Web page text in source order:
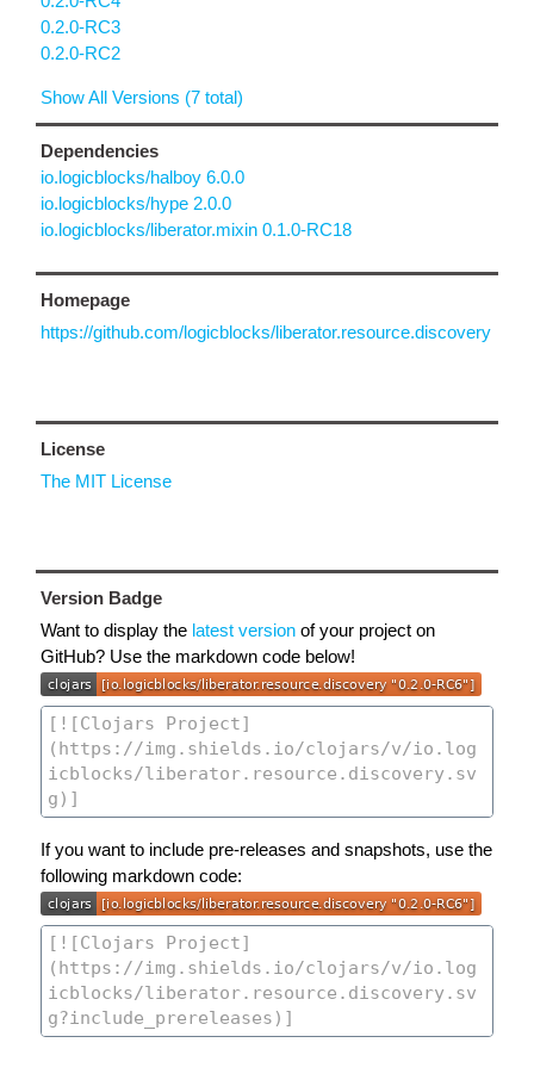
0.2.0-RC3
0.2.0-RC2
Show All Versions (7 total)
Dependencies
io.logicblocks/halboy 6.0.0
io.logicblocks/hype 2.0.0
io.logicblocks/liberator.mixin 0.1.0-RC18
Homepage
https://github.com/logicblocks/liberator.resource.discovery
License
The MIT License
Version Badge
Want to display the latest version of your project on
GitHub? Use the markdown code below!
If you want to include pre-releases and snapshots, use the
following markdown code: